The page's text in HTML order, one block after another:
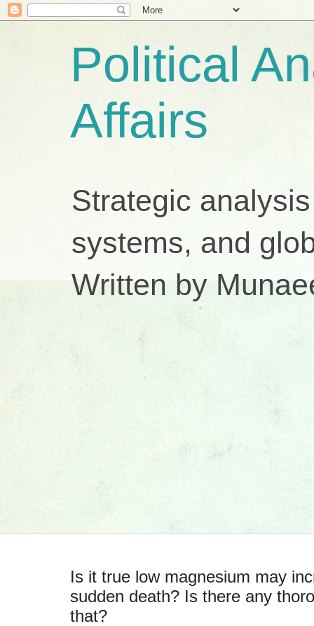
Political
Affairs
Strategic
systems, and
Written by
Is it true low magnesium may
sudden death? Is there any
that?